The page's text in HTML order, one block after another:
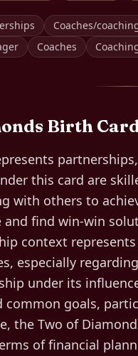
Coaches/
Coaches
Birth
this card are
with others to
find win-win
context
especially
under its
goals,
the Two of
of financial